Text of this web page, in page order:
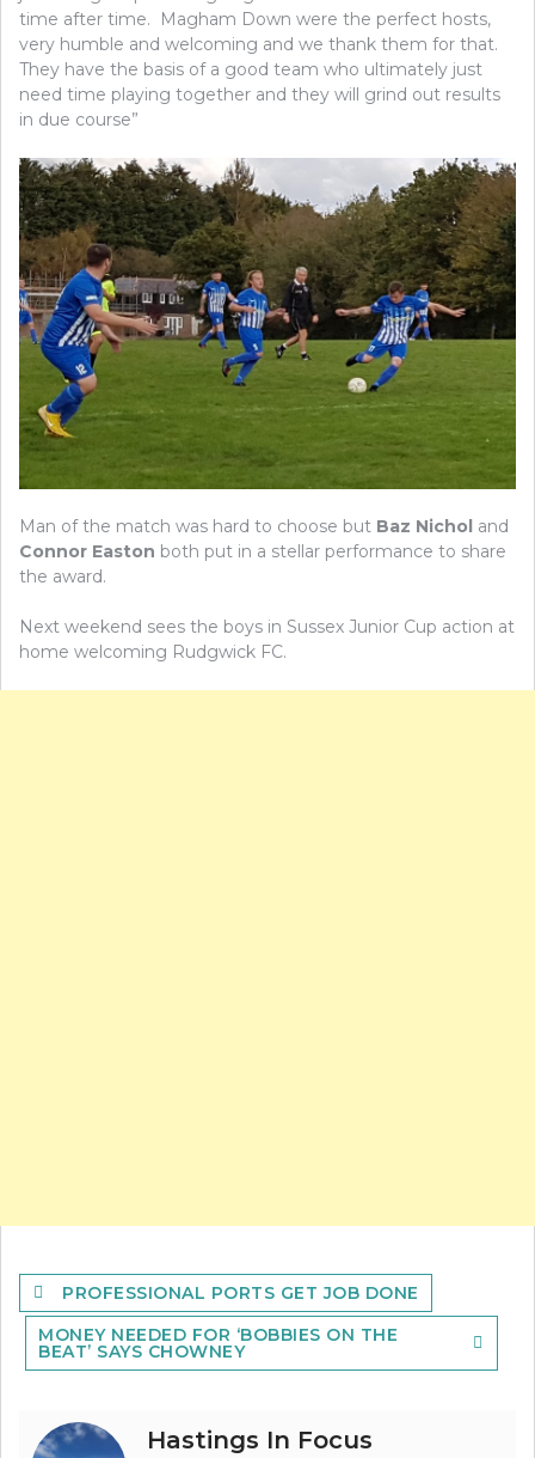
time after time. Magham Down were the perfect hosts,
very humble and welcoming and we thank them for that.
They have the basis of a good team who ultimately just
need time playing together and they will grind out results
in due course”
Man of the match was hard to choose but Baz Nichol and
Connor Easton both put in a stellar performance to share
the award.
Next weekend sees the boys in Sussex Junior Cup action at
home welcoming Rudgwick FC.
Post
navigation
PROFESSIONAL PORTS GET JOB DONE
MONEY NEEDED FOR ‘BOBBIES ON THE
BEAT’ SAYS CHOWNEY
Hastings In Focus